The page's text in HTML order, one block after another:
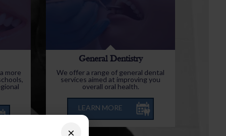
more
General Dentistry
We offer a range of general dental
services aimed at improving you
overall oral health.
LEARN MORE
×